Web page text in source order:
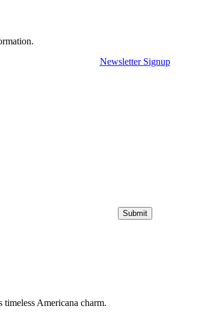
Newsletter Signup
Submit
Americana charm.